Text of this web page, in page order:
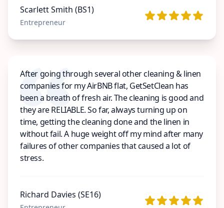
Scarlett Smith (BS1)
Entrepreneur
After going through several other cleaning & linen
companies for my AirBNB flat, GetSetClean has
been a breath of fresh air. The cleaning is good and
they are RELIABLE. So far, always turning up on
time, getting the cleaning done and the linen in
without fail. A huge weight off my mind after many
failures of other companies that caused a lot of
stress.
Richard Davies (SE16)